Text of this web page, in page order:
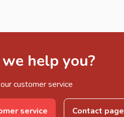
we help you?
customer service
service Contact page